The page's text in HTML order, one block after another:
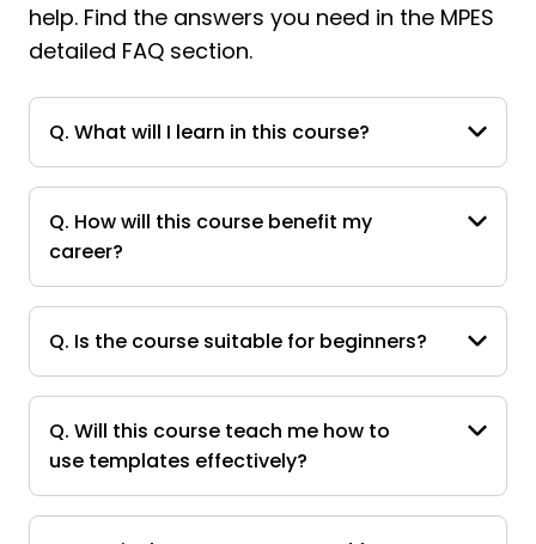
help. Find the answers you need in the MPES
detailed FAQ section.
Q. What will I learn in this course?
Q. How will this course benefit my
career?
Q. Is the course suitable for beginners?
Q. Will this course teach me how to
use templates effectively?